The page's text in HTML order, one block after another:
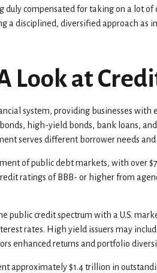
compensated for taking on a lot
a disciplined, diversified approach
Look at
system, providing businesses
high-yield bonds, bank loans,
serves different borrower needs
of public debt markets, with over
ratings of BBB- or higher from
public credit spectrum with a U.S.
rates. High yield issuers may
enhanced returns and portfolio
approximately $1.4 trillion in